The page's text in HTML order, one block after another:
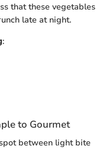
that these vegetables
late at night.
:
to Gourmet
between light bite